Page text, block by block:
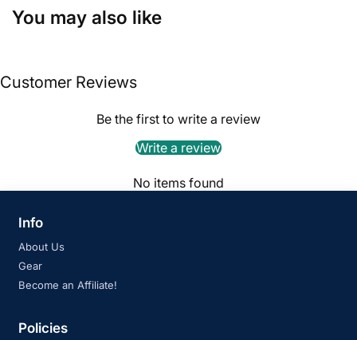
You may also like
Customer Reviews
Be the first to write a review
Write a review
No items found
Info
About Us
Gear
Become an Affiliate!
Policies